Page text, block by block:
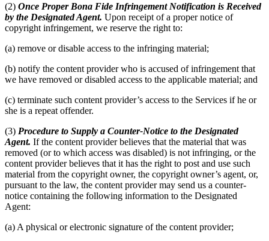
(2) Once Proper Bona Fide Infringement Notification is Received
by the Designated Agent. Upon receipt of a proper notice of
copyright infringement, we reserve the right to:
(a) remove or disable access to the infringing material;
(b) notify the content provider who is accused of infringement that
we have removed or disabled access to the applicable material; and
(c) terminate such content provider’s access to the Services if he or
she is a repeat offender.
(3) Procedure to Supply a Counter-Notice to the Designated
Agent. If the content provider believes that the material that was
removed (or to which access was disabled) is not infringing, or the
content provider believes that it has the right to post and use such
material from the copyright owner, the copyright owner’s agent, or,
pursuant to the law, the content provider may send us a counter-
notice containing the following information to the Designated
Agent:
(a) A physical or electronic signature of the content provider;